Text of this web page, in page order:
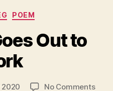
Categories
POEM
Out to
2020 No Commentson